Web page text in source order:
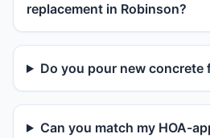
replacement in Robinson?
Do you pour new concrete
Can you match my HOA-